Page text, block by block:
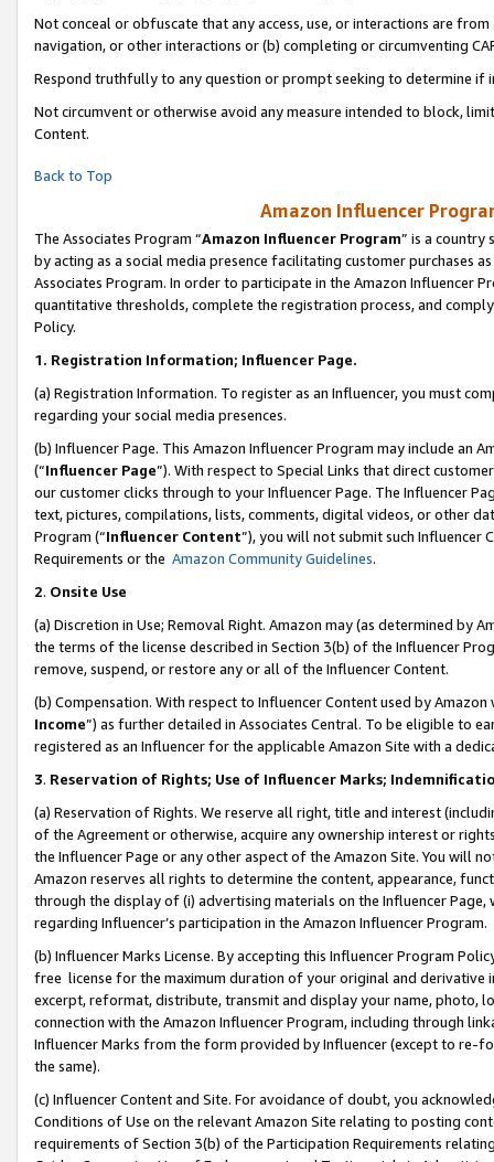
Not conceal or obfuscate that any access, use, or interactions are
navigation, or other interactions or (b) completing or circumventing
Respond truthfully to any question or prompt seeking to determine if
Not circumvent or otherwise avoid any measure intended to block,
Content.
Back to Top
Amazon Influencer
The Associates Program “Amazon Influencer Program” is a country
by acting as a social media presence facilitating customer purchases
Associates Program. In order to participate in the Amazon Influencer
quantitative thresholds, complete the registration process, and
Policy.
1. Registration Information; Influencer Page.
(a) Registration Information. To register as an Influencer, you must
regarding your social media presences.
(b) Influencer Page. This Amazon Influencer Program may include an
(“Influencer Page”). With respect to Special Links that direct
our customer clicks through to your Influencer Page. The Influencer
text, pictures, compilations, lists, comments, digital videos, or other
Program (“Influencer Content”), you will not submit such
Requirements or the Amazon Community Guidelines.
2. Onsite Use
(a) Discretion in Use; Removal Right. Amazon may (as determined by
the terms of the license described in Section 3(b) of the Influencer
remove, suspend, or restore any or all of the Influencer Content.
(b) Compensation. With respect to Influencer Content used by
Income”) as further detailed in Associates Central. To be eligible to
registered as an Influencer for the applicable Amazon Site with a
3. Reservation of Rights; Use of Influencer Marks;
(a) Reservation of Rights. We reserve all right, title and interest
of the Agreement or otherwise, acquire any ownership interest or
the Influencer Page or any other aspect of the Amazon Site. You will
Amazon reserves all rights to determine the content, appearance,
through the display of (i) advertising materials on the Influencer
regarding Influencer’s participation in the Amazon Influencer Program.
(b) Influencer Marks License. By accepting this Influencer Program
free license for the maximum duration of your original and
excerpt, reformat, distribute, transmit and display your name, photo,
connection with the Amazon Influencer Program, including through
Influencer Marks from the form provided by Influencer (except to re-
the same).
(c) Influencer Content and Site. For avoidance of doubt, you
Conditions of Use on the relevant Amazon Site relating to posting
requirements of Section 3(b) of the Participation Requirements